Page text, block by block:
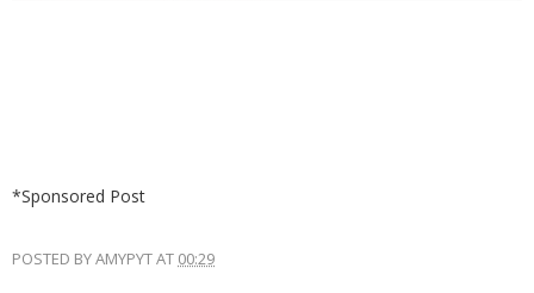
*Sponsored Post
POSTED BYAMYPYTAT 00:29